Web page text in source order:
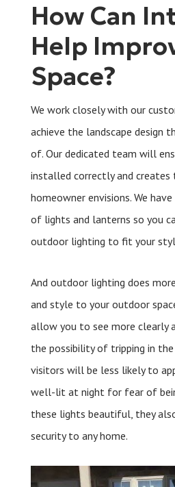
How Can
Help
Space?
We work closely with our
achieve the landscape design
of. Our dedicated team will
installed correctly and creates
homeowner envisions. We
of lights and lanterns so you
outdoor lighting to fit your
And outdoor lighting does
and style to your outdoor
allow you to see more clearly
the possibility of tripping in
visitors will be less likely to
well-lit at night for fear of
these lights beautiful, they
security to any home.